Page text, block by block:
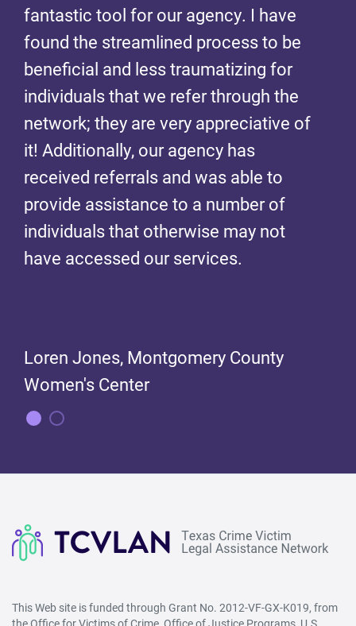
fantastic tool for our agency. I have
found the streamlined process to be
beneficial and less traumatizing for
individuals that we refer through the
network; they are very appreciative of
it! Additionally, our agency has
received referrals and was able to
provide assistance to a number of
individuals that otherwise may not
have accessed our services.
Loren Jones, Montgomery County
Women's Center
fantastic tool for our agency. I have
found the streamlined process to be
beneficial and less traumatizing for
individuals that we refer through the
network; they are very appreciative of
it! Additionally, our agency has
received referrals and was able to
provide assistance to a number of
individuals that otherwise may not
have accessed our services.
This Web site is funded through Grant No. 2012-VF-GX-K019, from